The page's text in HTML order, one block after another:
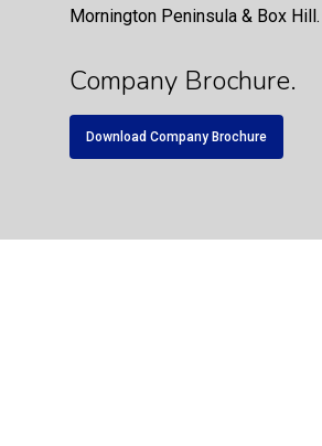
Mornington Peninsula & Box Hill.
Company Brochure.
Download Company Brochure